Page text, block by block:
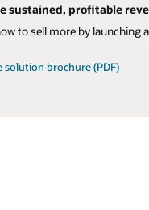
sustained, profitable
to sell more by
solution brochure (PDF)